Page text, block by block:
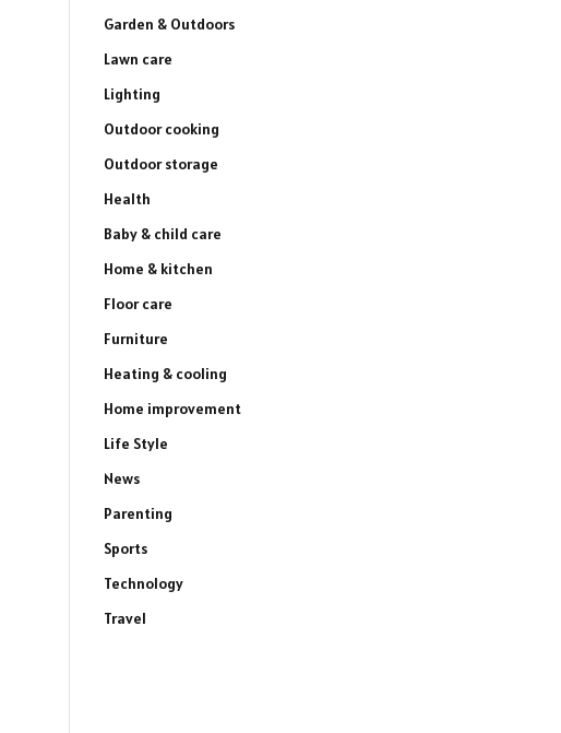
Garden & Outdoors
Lawn care
Lighting
Outdoor cooking
Outdoor storage
Health
Baby & child care
Home & kitchen
Floor care
Furniture
Heating & cooling
Home improvement
Life Style
News
Parenting
Sports
Technology
Travel